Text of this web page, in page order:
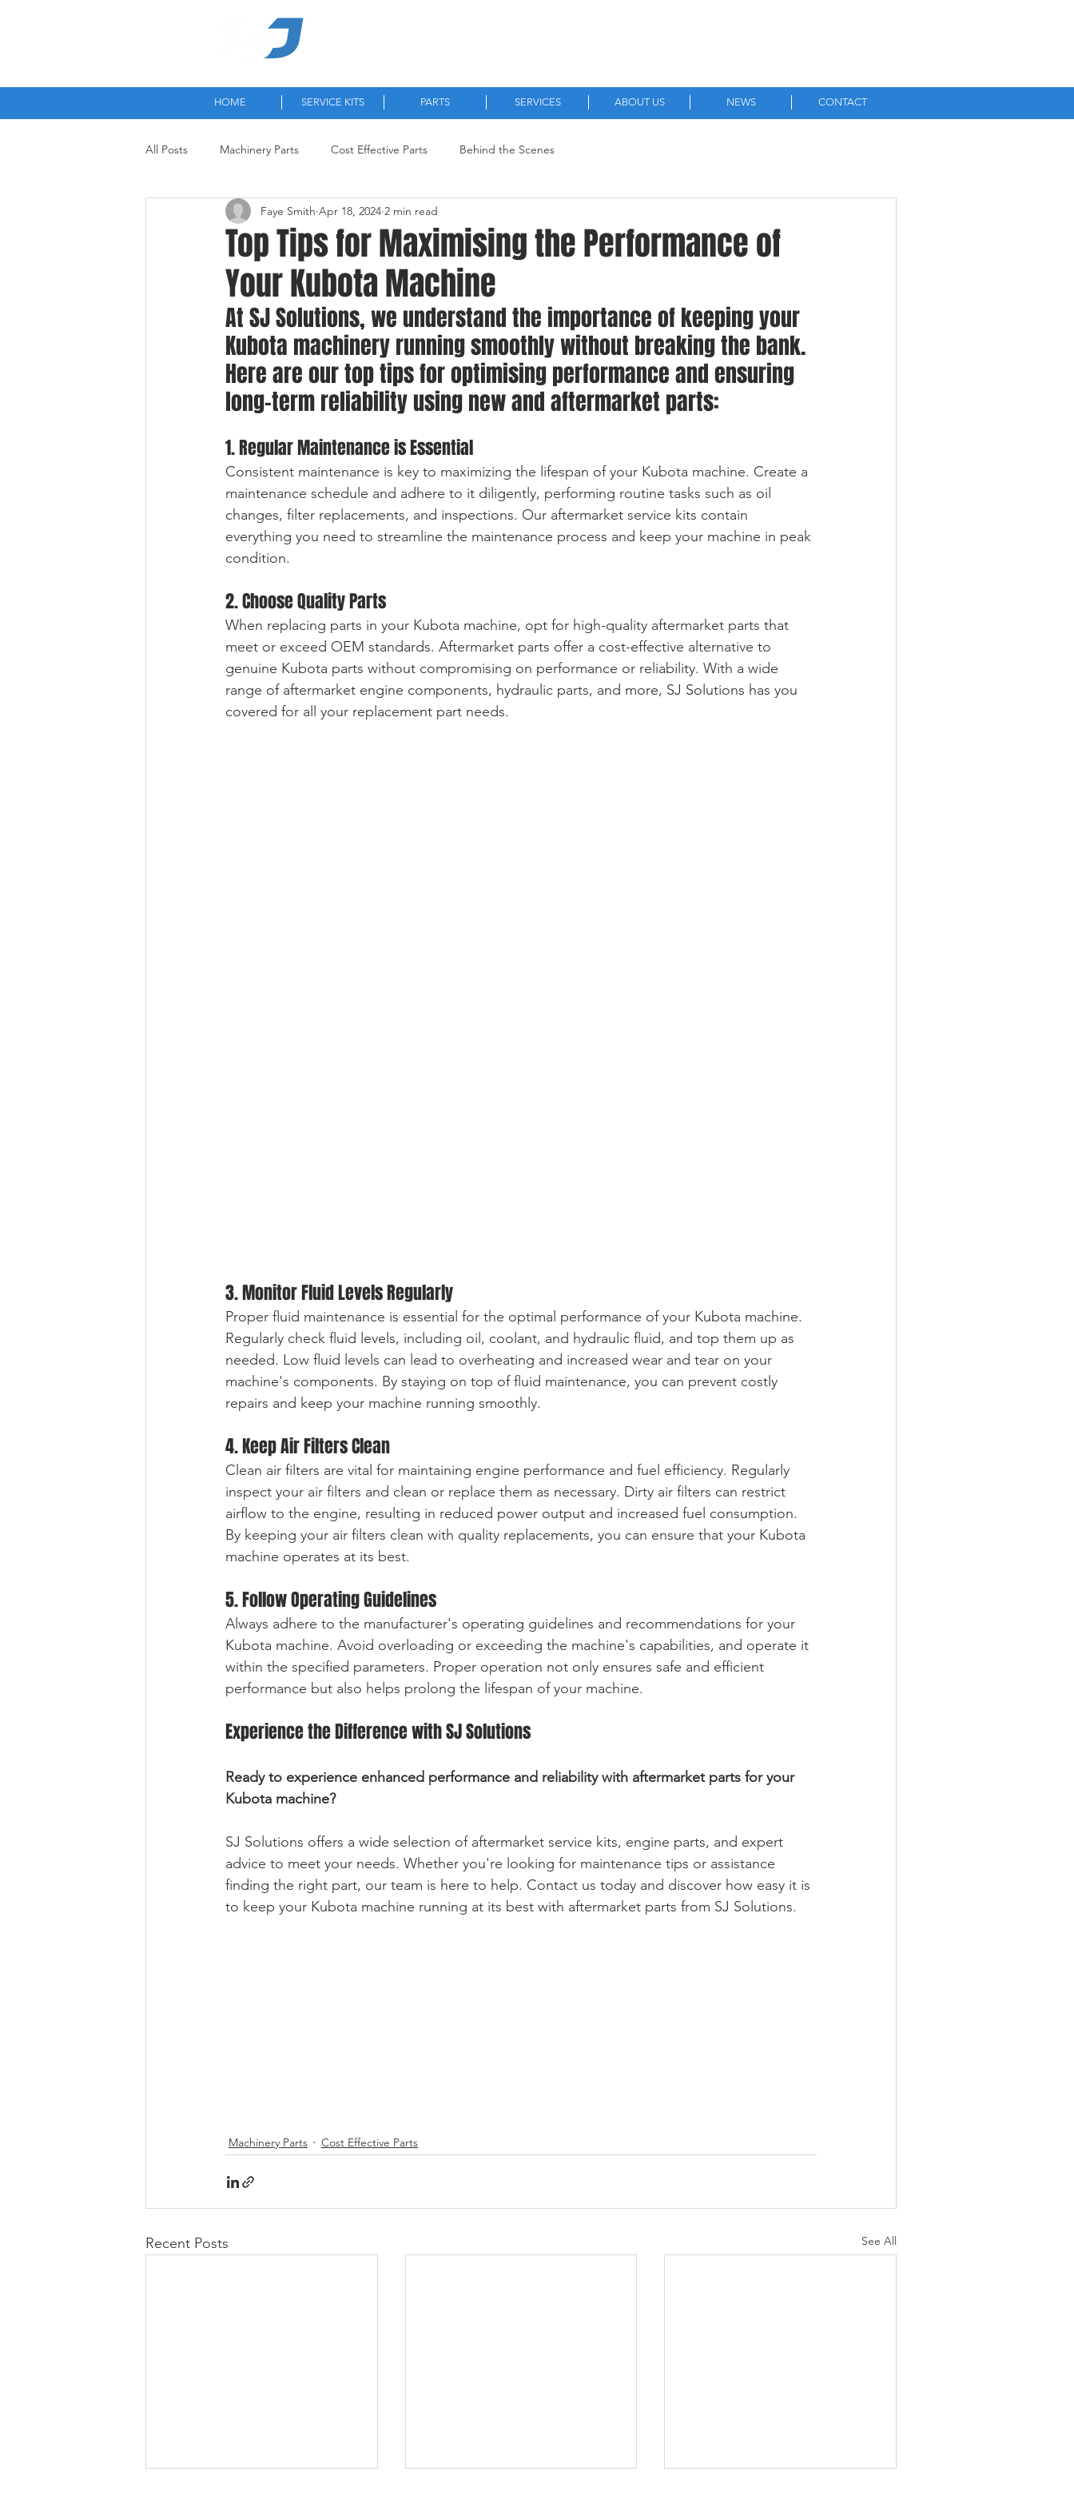
HOME SERVICE KITS PARTS SERVICES ABOUT US NEWS CONTACT
All Posts Machinery Parts Cost Effective Parts Behind the Scenes
Top Tips for Maximising the Performance of
Your Kubota Machine
Faye Smith Apr 18, 2024 2 min read
At SJ Solutions, we understand the importance of keeping your
Kubota machinery running smoothly without breaking the bank.
Here are our top tips for optimising performance and ensuring
long-term reliability using new and aftermarket parts:
1. Regular Maintenance is Essential
Consistent maintenance is key to maximizing the lifespan of your Kubota machine. Create a
maintenance schedule and adhere to it diligently, performing routine tasks such as oil
changes, filter replacements, and inspections. Our aftermarket service kits contain
everything you need to streamline the maintenance process and keep your machine in peak
condition.
2. Choose Quality Parts
When replacing parts in your Kubota machine, opt for high-quality aftermarket parts that
meet or exceed OEM standards. Aftermarket parts offer a cost-effective alternative to
genuine Kubota parts without compromising on performance or reliability. With a wide
range of aftermarket engine components, hydraulic parts, and more, SJ Solutions has you
covered for all your replacement part needs.
3. Monitor Fluid Levels Regularly
Proper fluid maintenance is essential for the optimal performance of your Kubota machine.
Regularly check fluid levels, including oil, coolant, and hydraulic fluid, and top them up as
needed. Low fluid levels can lead to overheating and increased wear and tear on your
machine's components. By staying on top of fluid maintenance, you can prevent costly
repairs and keep your machine running smoothly.
4. Keep Air Filters Clean
Clean air filters are vital for maintaining engine performance and fuel efficiency. Regularly
inspect your air filters and clean or replace them as necessary. Dirty air filters can restrict
airflow to the engine, resulting in reduced power output and increased fuel consumption.
By keeping your air filters clean with quality replacements, you can ensure that your Kubota
machine operates at its best.
5. Follow Operating Guidelines
Always adhere to the manufacturer's operating guidelines and recommendations for your
Kubota machine. Avoid overloading or exceeding the machine's capabilities, and operate it
within the specified parameters. Proper operation not only ensures safe and efficient
performance but also helps prolong the lifespan of your machine.
Experience the Difference with SJ Solutions
Ready to experience enhanced performance and reliability with aftermarket parts for your
Kubota machine?
SJ Solutions offers a wide selection of aftermarket service kits, engine parts, and expert
advice to meet your needs. Whether you're looking for maintenance tips or assistance
finding the right part, our team is here to help. Contact us today and discover how easy it is
to keep your Kubota machine running at its best with aftermarket parts from SJ Solutions.
Machinery Parts Cost Effective Parts
Recent Posts See All